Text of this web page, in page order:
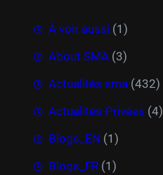
À voir aussi (1)
About SMA (3)
Actualités sma (432)
Actualités-Privées (4)
Blogs_EN (1)
Blogs_FR (1)